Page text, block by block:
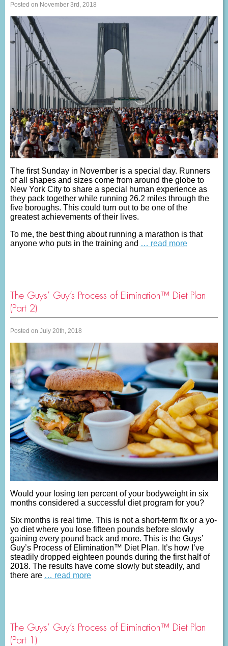
Posted on November 3rd, 2018
The first Sunday in November is a special day. Runners
of all shapes and sizes come from around the globe to
New York City to share a special human experience as
they pack together while running 26.2 miles through the
five boroughs. This could turn out to be one of the
greatest achievements of their lives.
To me, the best thing about running a marathon is that
anyone who puts in the training and … read more
The Guys’ Guy’s Process of Elimination™ Diet Plan
(Part 2)
Posted on July 20th, 2018
Would your losing ten percent of your bodyweight in six
months considered a successful diet program for you?
Six months is real time. This is not a short-term fix or a yo-
yo diet where you lose fifteen pounds before slowly
gaining every pound back and more. This is the Guys’
Guy’s Process of Elimination™ Diet Plan. It’s how I’ve
steadily dropped eighteen pounds during the first half of
2018. The results have come slowly but steadily, and
there are … read more
The Guys’ Guy’s Process of Elimination™ Diet Plan
(Part 1)